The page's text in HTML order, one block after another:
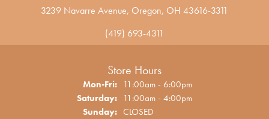
3239 Navarre Avenue, Oregon, OH 43616-3311
(419) 693-4311
Store Hours
Mon-Fri:Monday - Friday:
11:00am - 6:00pm
Saturday: 11:00am - 4:00pm
Sunday: CLOSED